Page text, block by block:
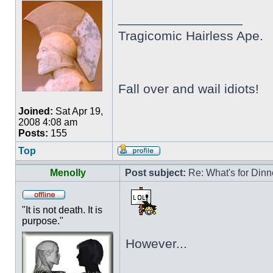
Joined: Sat Apr 19,
2008 4:08 am
Posts: 155
Tragicomic Hairless Ape.
Fall over and wail idiots!
Top
Menolly Post subject: Re: What's for
"It is not death. It is
purpose."
However...